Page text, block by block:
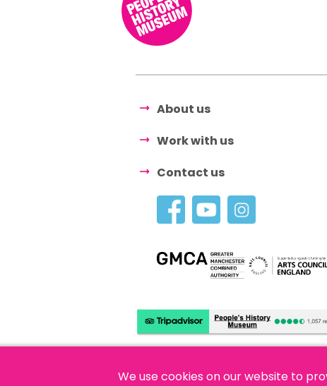
About us
Work with us
Contact us
We use cookies on our website to